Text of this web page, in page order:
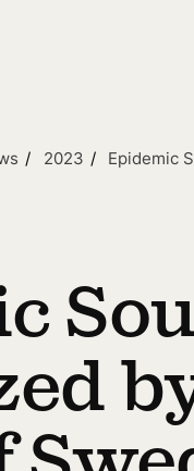
2023
Epidemic